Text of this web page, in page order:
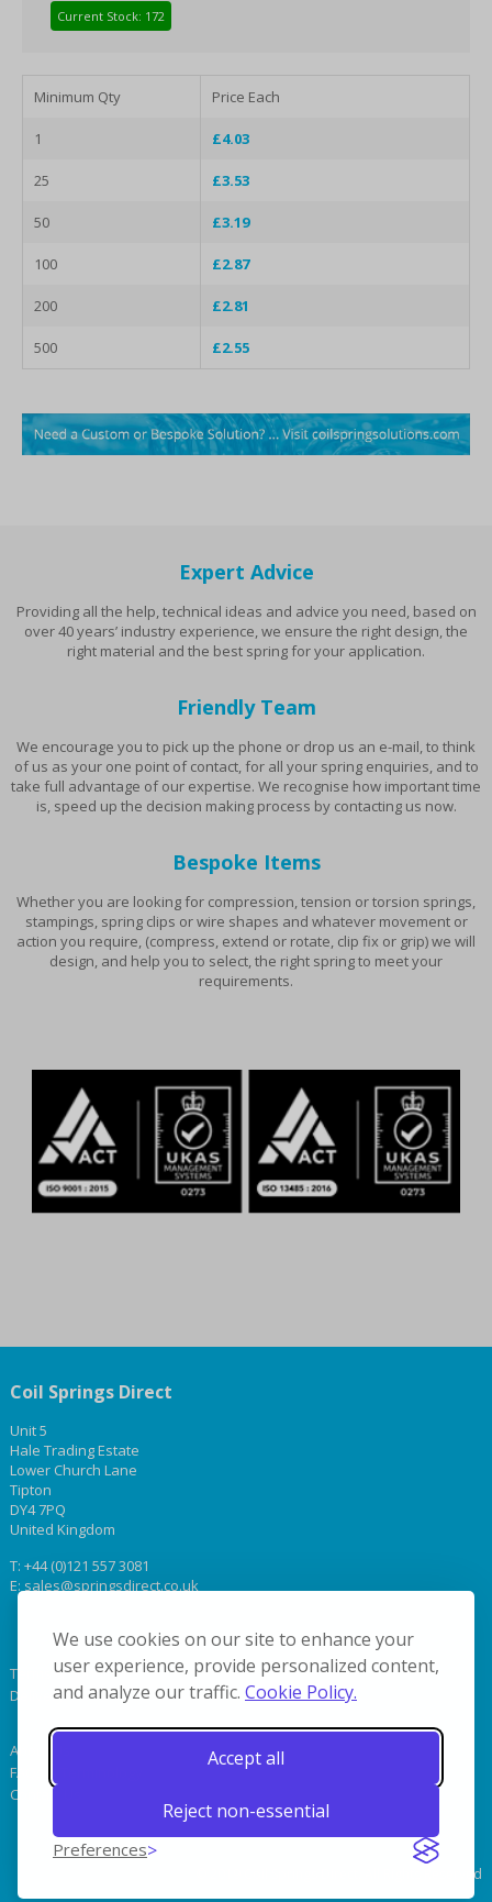
We use cookies on our site to enhance your
user experience, provide personalized content,
and analyze our traffic. Cookie Policy.
Accept all
Reject non-essential
Preferences
Current Stock: 172
Minimum Qty Price Each
1 £4.03
25 £3.53
50 £3.19
100 £2.87
200 £2.81
500 £2.55
Expert Advice
Providing all the help, technical ideas and advice you need, based on
over 40 years’ industry experience, we ensure the right design, the
right material and the best spring for your application.
Friendly Team
We encourage you to pick up the phone or drop us an e-mail, to think
of us as your one point of contact, for all your spring enquiries, and to
take full advantage of our expertise. We recognise how important time
is, speed up the decision making process by contacting us now.
Bespoke Items
Whether you are looking for compression, tension or torsion springs,
stampings, spring clips or wire shapes and whatever movement or
action you require, (compress, extend or rotate, clip fix or grip) we will
design, and help you to select, the right spring to meet your
requirements.
Coil Springs Direct
Unit 5
Hale Trading Estate
Lower Church Lane
Tipton
DY4 7PQ
United Kingdom
T: +44 (0)121 557 3081
E: sales@springsdirect.co.uk
Terms & Conditions
Delivery
About Us
FAQs & Terminology
Contact Us
© 2019 Coil Springs Direct. All Rights Reserved